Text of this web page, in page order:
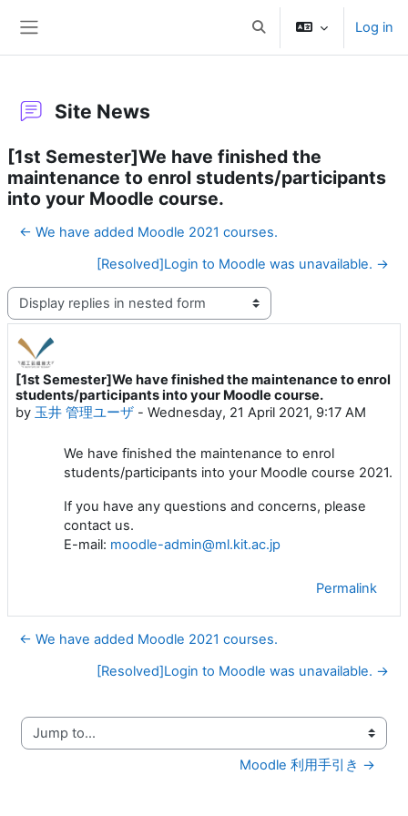
Toggle search inputLog in
Site News
[1st Semester]We have finished the
maintenance to enrol students/participants
into your Moodle course.
← We have added Moodle 2021 courses.
[Resolved]Login to Moodle was unavailable. →
Display mode
[1st Semester]We have finished the maintenance to enrol
students/participants into your Moodle course.
by 玉井 管理ユーザ - Wednesday, 21 April 2021, 9:17 AM
Number of replies: 0
We have finished the maintenance to enrol
students/participants into your Moodle course 2021.
If you have any questions and concerns, please
contact us.
E-mail: moodle-admin@ml.kit.ac.jp
Permalink
← We have added Moodle 2021 courses.
[Resolved]Login to Moodle was unavailable. →
Jump to...
Moodle 利用手引き →